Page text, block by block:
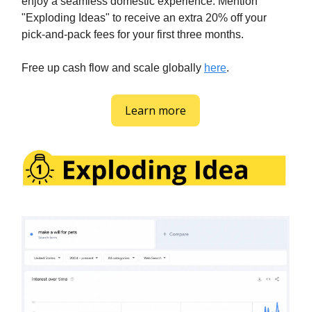
"Exploding Ideas" to receive an extra 20% off your
pick-and-pack fees for your first three months.
Free up cash flow and scale globally here.
Learn more